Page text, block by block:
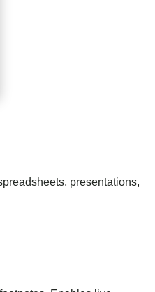
presentations,